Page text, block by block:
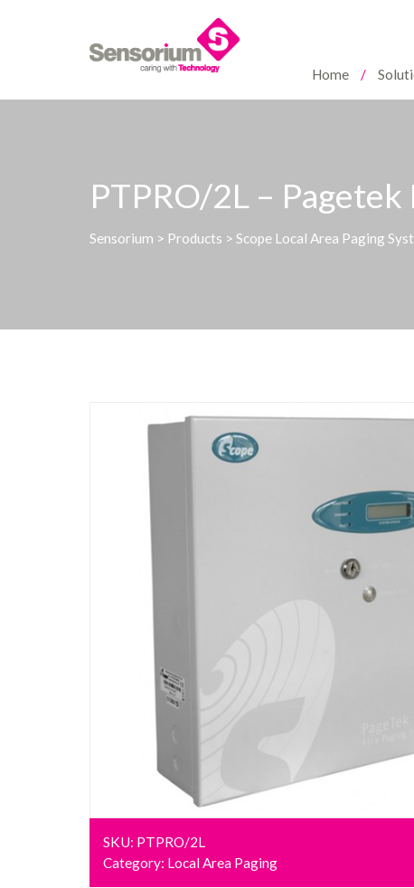
Home
PTPRO/2L –
Sensorium > Products > Scope Local Area Paging
SKU: PTPRO/2L
Category: Local Area Paging